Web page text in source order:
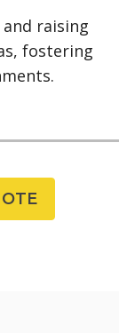
raising
fostering